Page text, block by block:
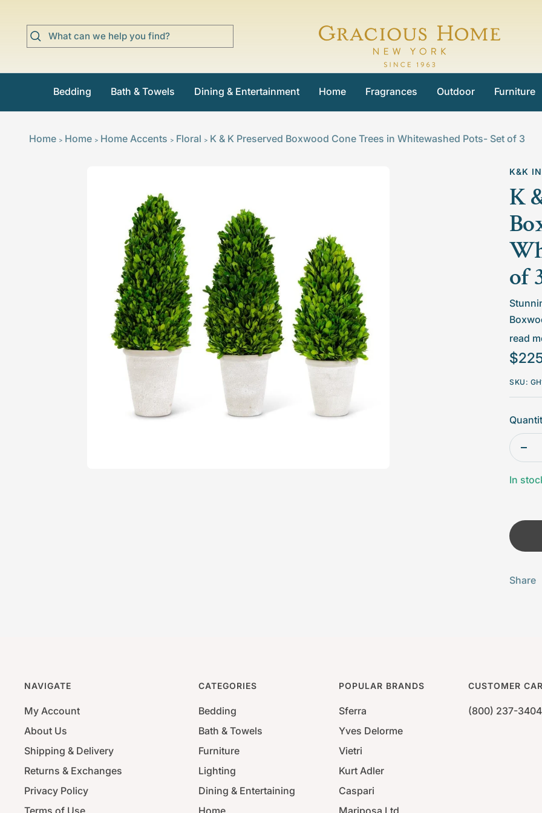
□
content
Gracious
Home
Bedding Bath & Towels Dining & Entertainment Home Fragrances Outdoor Furniture
Home > Home > Home Accents > Floral > K & K Preserved Boxwood Cone Trees in Whitewashed Pots- Set of 3
K&K
K
of
read
Sale
price
SKU:
In
Share
NAVIGATE
My Account
About Us
Shipping & Delivery
Returns & Exchanges
Privacy Policy
Terms of Use
CATEGORIES
Bedding
Bath & Towels
Furniture
Lighting
Dining & Entertaining
Home
POPULAR BRANDS
Sferra
Yves Delorme
Vietri
Kurt Adler
Caspari
Mariposa Ltd
CUSTOMER
(800) 237-3404